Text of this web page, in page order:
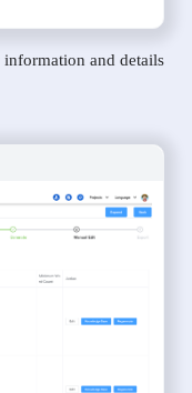
and details